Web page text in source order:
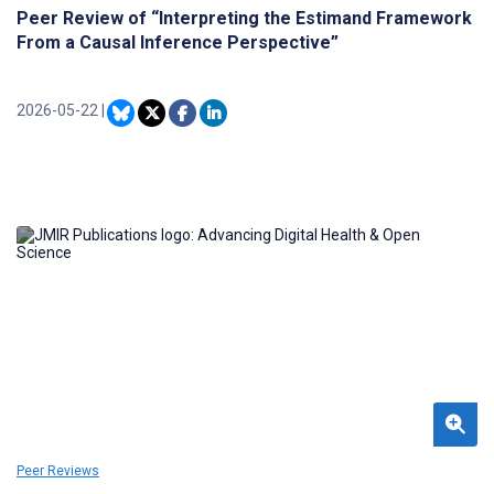
Peer Review of “Interpreting the Estimand Framework
From a Causal Inference Perspective”
2026-05-22
Peer Reviews